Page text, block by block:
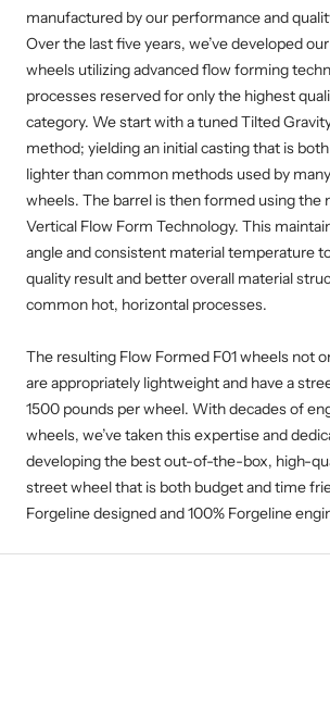
manufactured by our performance and
Over the last five years, we’ve developed
wheels utilizing advanced flow forming
processes reserved for only the highest
category. We start with a tuned Tilted
method; yielding an initial casting that is
lighter than common methods used by
wheels. The barrel is then formed using the
Vertical Flow Form Technology. This
angle and consistent material temperature
quality result and better overall material
common hot, horizontal processes.
The resulting Flow Formed F01 wheels not
are appropriately lightweight and have a
1500 pounds per wheel. With decades of
wheels, we’ve taken this expertise and
developing the best out-of-the-box, high-
street wheel that is both budget and time
Forgeline designed and 100% Forgeline